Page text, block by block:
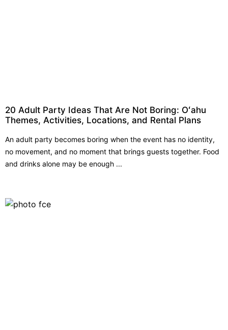
20 Adult Party Ideas That Are Not Boring: Oʻahu
Themes, Activities, Locations, and Rental Plans
An adult party becomes boring when the event has no identity,
no movement, and no moment that brings guests together. Food
and drinks alone may be enough ...